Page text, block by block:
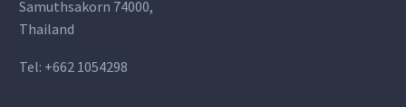
Samuthsakorn 74000,
Thailand
Tel: +662 1054298